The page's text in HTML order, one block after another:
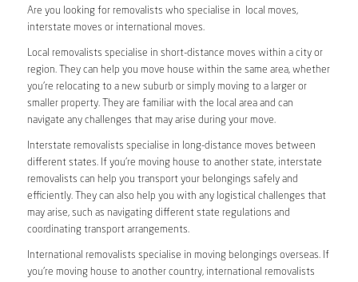
Are you looking for removalists who specialise in local moves,
interstate moves or international moves.
Local removalists specialise in short-distance moves within a city or
region. They can help you move house within the same area, whether
you’re relocating to a new suburb or simply moving to a larger or
smaller property. They are familiar with the local area and can
navigate any challenges that may arise during your move.
Interstate removalists specialise in long-distance moves between
different states. If you’re moving house to another state, interstate
removalists can help you transport your belongings safely and
efficiently. They can also help you with any logistical challenges that
may arise, such as navigating different state regulations and
coordinating transport arrangements.
International removalists specialise in moving belongings overseas. If
you’re moving house to another country, international removalists